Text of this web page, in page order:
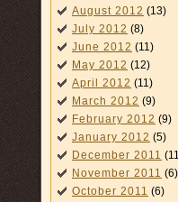
August 2012 (13)
July 2012 (8)
June 2012 (11)
May 2012 (12)
April 2012 (11)
March 2012 (9)
February 2012 (9)
January 2012 (5)
December 2011
November 2011 (6)
October 2011 (6)